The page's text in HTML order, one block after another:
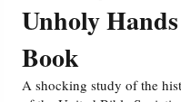
Books
Unholy
Book
A shocking study of the